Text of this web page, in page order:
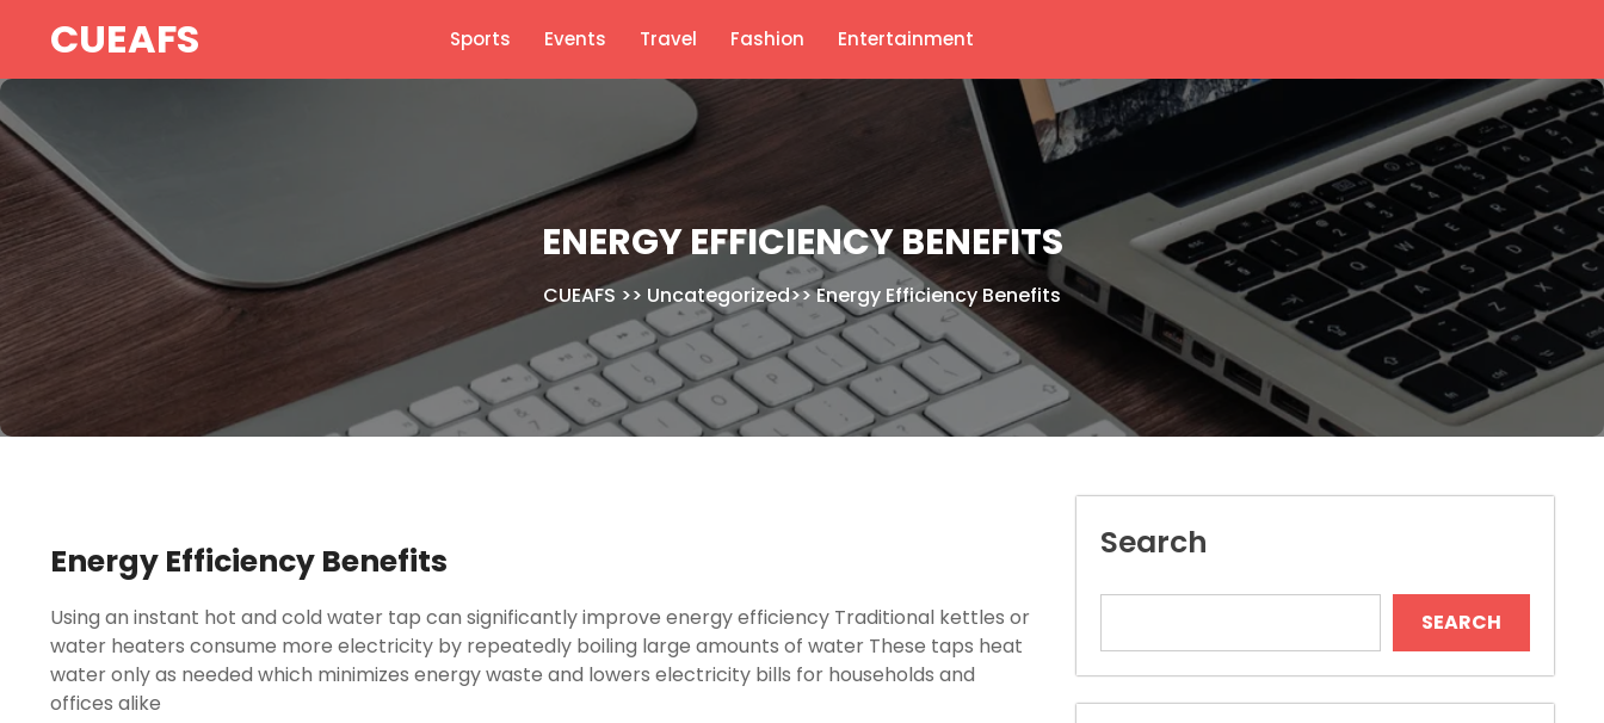
CUEAFS Sports Events Travel Fashion Entertainment
ENERGY EFFICIENCY BENEFITS
CUEAFS >> Uncategorized>>Energy Efficiency Benefits
Energy Efficiency Benefits
Using an instant hot and cold water tap can significantly improve energy efficiency Traditional kettles or
water heaters consume more electricity by repeatedly boiling large amounts of water These taps heat
water only as needed which minimizes energy waste and lowers electricity bills for households and
offices alike
Search
SEARCH